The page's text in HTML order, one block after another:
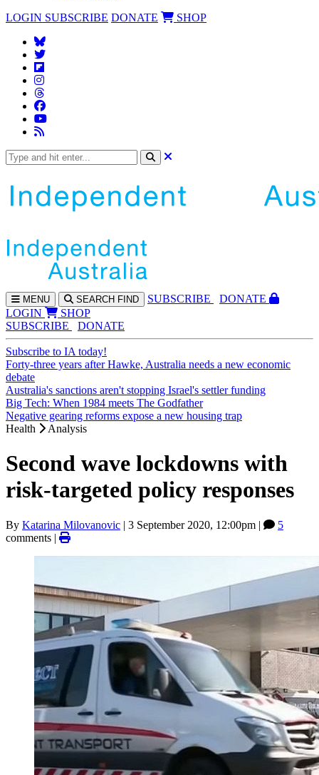
LOGIN SUBSCRIBE DONATE SHOP
MENU SEARCH FIND SUBSCRIBE
DONATE
LOGIN
SHOP
SUBSCRIBE
DONATE
Subscribe to IA today!
Forty-three years after Hawke, Australia needs a new economic
debate
Australia's sanctions aren't stopping Israel's settler funding
Big Tech: When 1984 meets The Godfather
Negative gearing reforms expose a new housing trap
Health
Analysis
Second wave lockdowns with
risk-targeted policy responses
By Katarina Milovanovic | 3 September 2020, 12:00pm |
5
comments |